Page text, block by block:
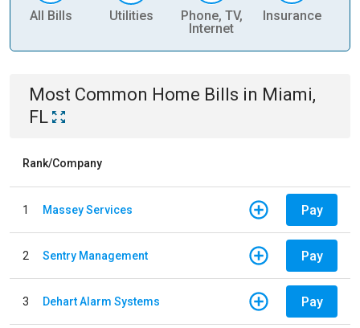
All Bills Utilities
Phone, TV,
Internet
Insurance
Most Common Home Bills in Miami,
FL
Rank/Company
1 Massey Services Pay
2 Sentry Management Pay
3 Dehart Alarm Systems Pay